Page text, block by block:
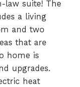
law suite! The
a living
and two
that are
home is
upgrades.
heat